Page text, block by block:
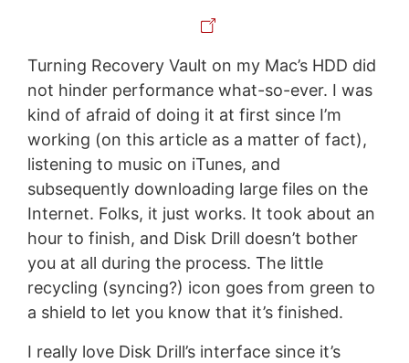
Turning Recovery Vault on my Mac’s HDD did
not hinder performance what-so-ever. I was
kind of afraid of doing it at first since I’m
working (on this article as a matter of fact),
listening to music on iTunes, and
subsequently downloading large files on the
Internet. Folks, it just works. It took about an
hour to finish, and Disk Drill doesn’t bother
you at all during the process. The little
recycling (syncing?) icon goes from green to
a shield to let you know that it’s finished.
I really love Disk Drill’s interface since it’s